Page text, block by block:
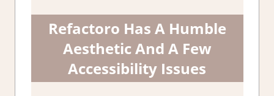
Refactoro Has A Humble
Aesthetic And A Few
Accessibility Issues